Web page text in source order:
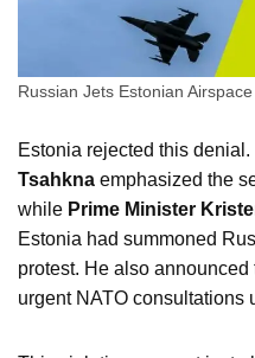
Russian Jets Estonian
Estonia rejected this denial.
Tsahkna emphasized the
while Prime Minister
Estonia had summoned
protest. He also
urgent NATO consultations